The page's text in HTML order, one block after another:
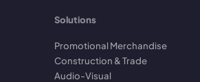
Solutions
Promotional Merchandise
Construction & Trade
Audio-Visual